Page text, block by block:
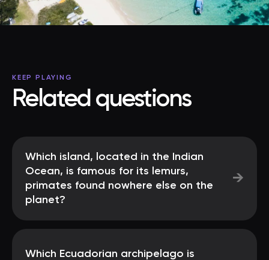
KEEP PLAYING
Related questions
Which island, located in the Indian
Ocean, is famous for its lemurs,
primates found nowhere else on the
planet?
→
Which Ecuadorian archipelago is